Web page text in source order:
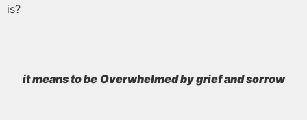
is?
it means to be Overwhelmed by grief and sorrow